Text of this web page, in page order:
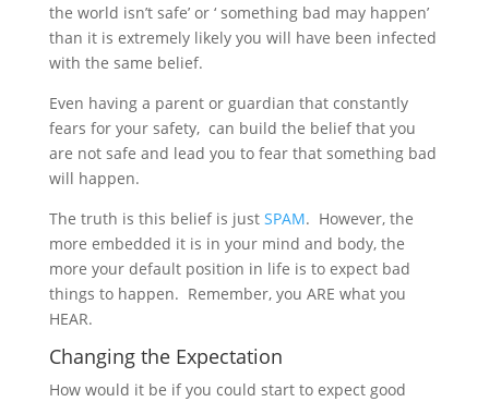
the world isn’t safe’ or ‘ something bad may happen’
than it is extremely likely you will have been infected
with the same belief.
Even having a parent or guardian that constantly
fears for your safety, can build the belief that you
are not safe and lead you to fear that something bad
will happen.
The truth is this belief is just SPAM. However, the
more embedded it is in your mind and body, the
more your default position in life is to expect bad
things to happen. Remember, you ARE what you
HEAR.
Changing the Expectation
How would it be if you could start to expect good